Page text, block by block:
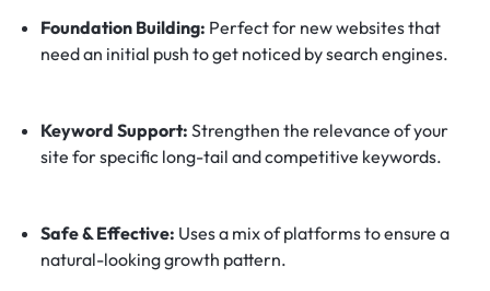
Foundation Building: Perfect for new websites that
need an initial push to get noticed by search engines.
Keyword Support: Strengthen the relevance of your
site for specific long-tail and competitive keywords.
Safe & Effective: Uses a mix of platforms to ensure a
natural-looking growth pattern.